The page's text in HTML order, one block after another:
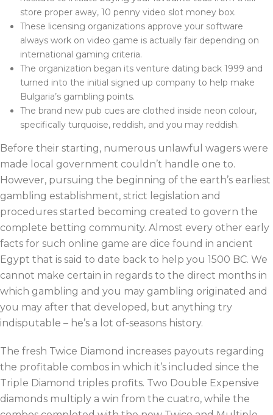
store proper away, 10 penny video slot money box.
These licensing organizations approve your software
always work on video game is actually fair depending on
international gaming criteria.
The organization began its venture dating back 1999 and
turned into the initial signed up company to help make
Bulgaria’s gambling points.
The brand new pub cues are clothed inside neon colour,
specifically turquoise, reddish, and you may reddish.
Before their starting, numerous unlawful wagers were
made local government couldn’t handle one to.
However, pursuing the beginning of the earth’s earliest
gambling establishment, strict legislation and
procedures started becoming created to govern the
complete betting community. Almost every other early
facts for such online game are dice found in ancient
Egypt that is said to date back to help you 1500 BC. We
cannot make certain in regards to the direct months in
which gambling and you may gambling originated and
you may after that developed, but anything try
indisputable – he’s a lot of-seasons history.
The fresh Twice Diamond increases payouts regarding
the profitable combos in which it’s included since the
Triple Diamond triples profits. Two Double Expensive
diamonds multiply a win from the cuatro, while the